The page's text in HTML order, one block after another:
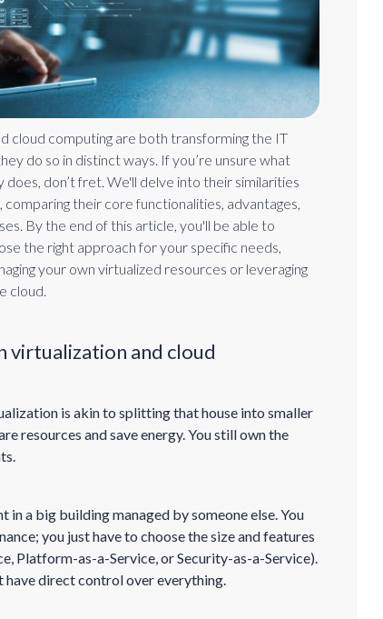
cloud computing are both transforming the IT
do so in distinct ways. If you’re unsure what
does, don’t fret. We'll delve into their similarities
comparing their core functionalities, advantages,
By the end of this article, you'll be able to
the right approach for your specific needs,
your own virtualized resources or leveraging
cloud.
virtualization and cloud
is akin to splitting that house into smaller
resources and save energy. You still own the
a big building managed by someone else. You
you just have to choose the size and features
Platform-as-a-Service, or Security-as-a-Service).
direct control over everything.